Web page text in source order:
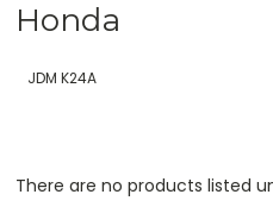
Honda
JDM K24A
There are no products listed